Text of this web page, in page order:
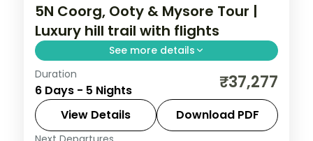
5N Coorg, Ooty & Mysore Tour |
Luxury hill trail with flights
See more details
A five-night luxury Coorg, Ooty and
Mysore trail by air with heritage and 5-
star stays, Dubare elephants and Mysore
Palace.
Duration
6 Days - 5 Nights ₹37,277
View Details Download PDF